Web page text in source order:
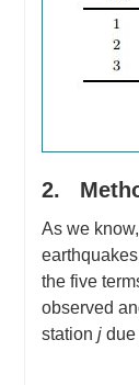
2.
As we
the five
observed
station j due